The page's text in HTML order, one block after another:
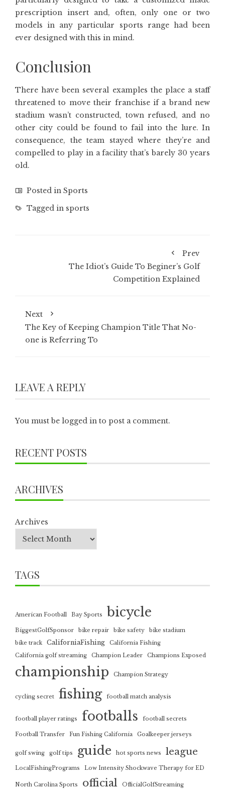
prescription insert and, often, only one or two
models in any particular sports range had been
ever designed with this in mind.
Conclusion
There have been several examples the place a staff
threatened to move their franchise if a brand new
stadium wasn’t constructed, town refused, and no
other city could be found to fail into the lure. In
consequence, the team stayed where they’re and
compelled to play in a facility that’s barely 30 years
old.
Posted in Sports
Tagged in sports
Prev
The Idiot’s Guide To Beginer’s Golf
Competition Explained
Next
The Key of Keeping Champion Title That No-
one is Referring To
LEAVE A REPLY
You must be logged in to post a comment.
RECENT POSTS
ARCHIVES
Archives
TAGS
American Football Bay Sports bicycle
BiggestGolfSponsor bike repair bike safety
bike stadium
bike track
CaliforniaFishing
California Fishing
California golf streaming
Champion Leader Champions Exposed
championship Champion Strategy
cycling secret fishing football match analysis
football player ratings footballs football secrets
Football Transfer Fun Fishing California Goalkeeper jerseys
golf swing golf tips guide hot sports news league
LocalFishingPrograms Low Intensity Shockwave Therapy for ED
North Carolina Sports official OfficialGolfStreaming